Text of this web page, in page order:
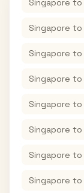
Singapore to
Singapore to
Singapore to
Singapore to
Singapore to
Singapore to
Singapore to
Singapore to